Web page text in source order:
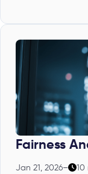
Fairness
Jan 21, 2026– 10